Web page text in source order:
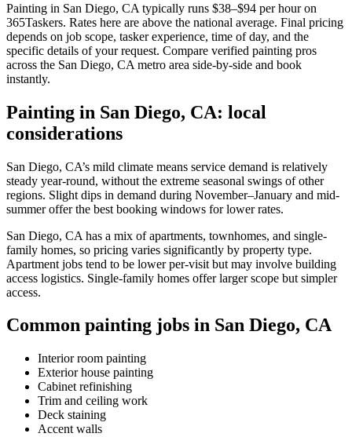
Painting in San Diego, CA typically runs $38–$94 per hour on
365Taskers. Rates here are above the national average. Final pricing
depends on job scope, tasker experience, time of day, and the
specific details of your request. Compare verified painting pros
across the San Diego, CA metro area side-by-side and book
instantly.
Painting in San Diego, CA: local
considerations
San Diego, CA’s mild climate means service demand is relatively
steady year-round, without the extreme seasonal swings of other
regions. Slight dips in demand during November–January and mid-
summer offer the best booking windows for lower rates.
San Diego, CA has a mix of apartments, townhomes, and single-
family homes, so pricing varies significantly by property type.
Apartment jobs tend to be lower per-visit but may involve building
access logistics. Single-family homes offer larger scope but simpler
access.
Common painting jobs in San Diego, CA
Interior room painting
Exterior house painting
Cabinet refinishing
Trim and ceiling work
Deck staining
Accent walls